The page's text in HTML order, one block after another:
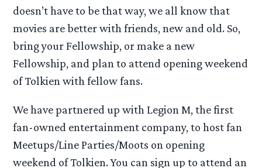
doesn’t have to be that way, we all know that
movies are better with friends, new and old. So,
bring your Fellowship, or make a new
Fellowship, and plan to attend opening weekend
of Tolkien with fellow fans.
We have partnered up with Legion M, the first
fan-owned entertainment company, to host fan
Meetups/Line Parties/Moots on opening
weekend of Tolkien. You can sign up to attend an